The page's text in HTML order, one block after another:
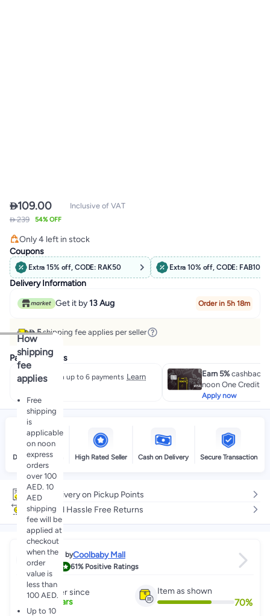
109.00
 239 54% OFF
Inclusive of VAT
Only 4 left in stock
Only 4 left in stock
Coupons
Extra 15% off, CODE: RAK50 Extra 10% off, CODE: FAB10
Delivery Information
Get it by13 Aug Order in 5h 18m
 5shipping fee applies per seller
How
shipping
fee
applies
Free
shipping
is
applicable
on noon
express
orders
over 100
AED. 10
AED
shipping
fee will be
applied at
checkout
when the
order
value is
less than
100 AED.
Up to 10
Payment offers
Split in up to 6 payments Learn
Earn 5%cashback
noon One Credit
Apply now
Delivery by noon High Rated Seller Cash on Delivery Secure Transaction
Free delivery on Pickup Points
Easy and Hassle Free Returns
Sold byCoolbaby Mall
61%Positive Ratings
Item as shown
70%
Partner since
Years